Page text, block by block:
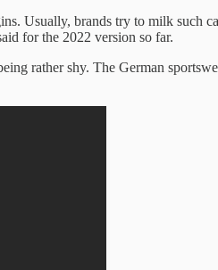
Usually, brands try to milk
for the 2022 version so far.
rather shy. The German